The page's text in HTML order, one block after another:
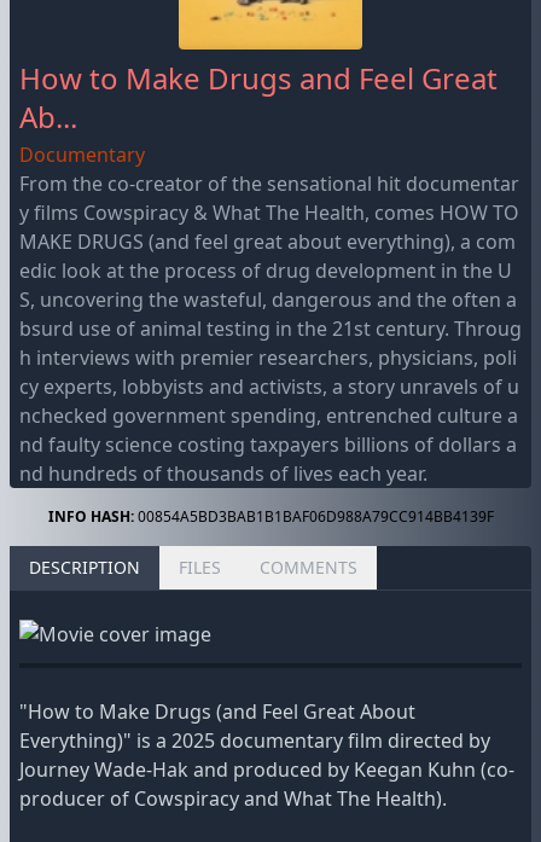
How to Make Drugs and Feel Great
Ab...
Documentary
From the co-creator of the sensational hit documentar
y films Cowspiracy & What The Health, comes HOW TO
MAKE DRUGS (and feel great about everything), a com
edic look at the process of drug development in the U
S, uncovering the wasteful, dangerous and the often a
bsurd use of animal testing in the 21st century. Throug
h interviews with premier researchers, physicians, poli
cy experts, lobbyists and activists, a story unravels of u
nchecked government spending, entrenched culture a
nd faulty science costing taxpayers billions of dollars a
nd hundreds of thousands of lives each year.
INFO HASH:00854A5BD3BAB1B1BAF06D988A79CC914BB4139F
DESCRIPTION FILES COMMENTS
"How to Make Drugs (and Feel Great About
Everything)" is a 2025 documentary film directed by
Journey Wade-Hak and produced by Keegan Kuhn (co-
producer of Cowspiracy and What The Health).